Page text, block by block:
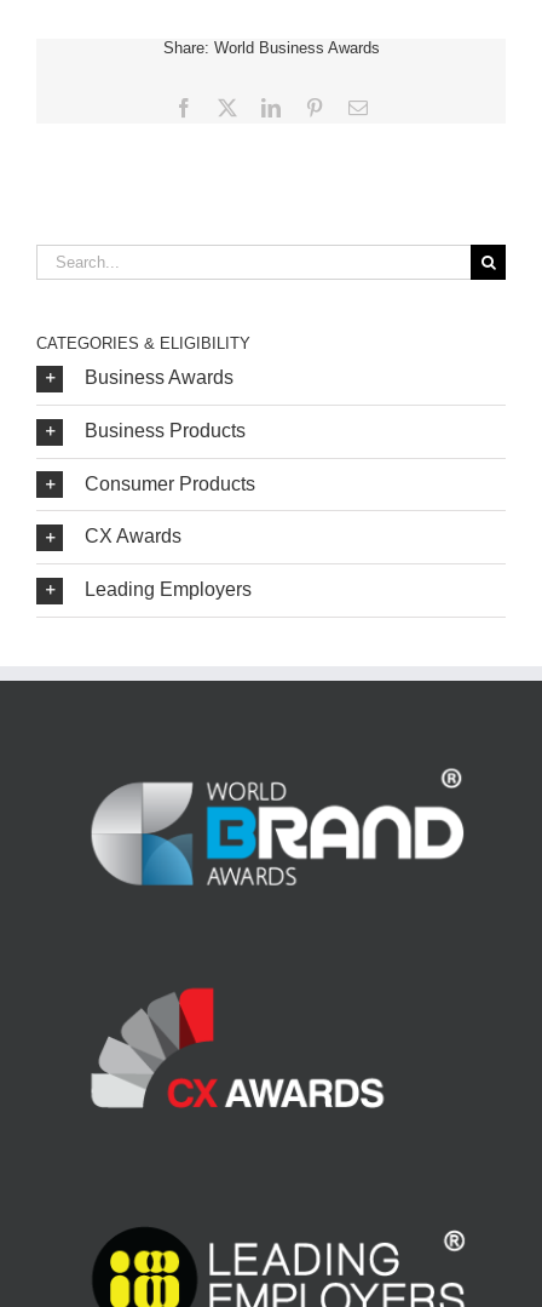
Share: World Business Awards
Facebook LinkedInPinterestEmail
Search
for:
CATEGORIES & ELIGIBILITY
Business Awards
Business Products
Consumer Products
CX Awards
Leading Employers